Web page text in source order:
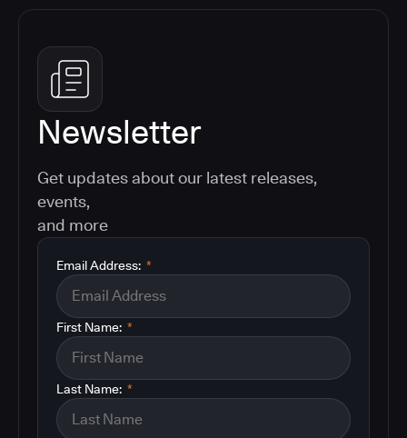
Newsletter
Get updates about our latest releases,
events,
and more
*
Email Address:
*
First Name:
*
Last Name: